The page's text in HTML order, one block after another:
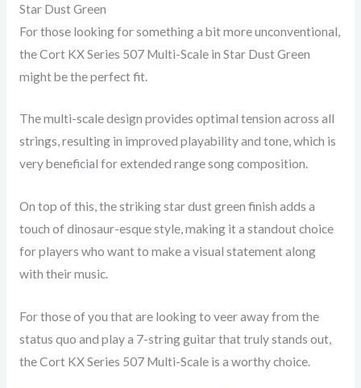
Star Dust Green
For those looking for something a bit more unconventional,
the Cort KX Series 507 Multi-Scale in Star Dust Green
might be the perfect fit.
The multi-scale design provides optimal tension across all
strings, resulting in improved playability and tone, which is
very beneficial for extended range song composition.
On top of this, the striking star dust green finish adds a
touch of dinosaur-esque style, making it a standout choice
for players who want to make a visual statement along
with their music.
For those of you that are looking to veer away from the
status quo and play a 7-string guitar that truly stands out,
the Cort KX Series 507 Multi-Scale is a worthy choice.